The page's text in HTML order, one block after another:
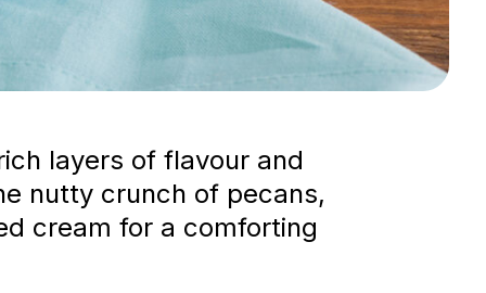
layers of flavour and
nutty crunch of pecans,
cream for a comforting